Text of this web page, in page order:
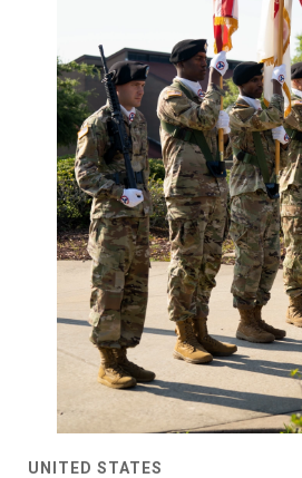
UNITED STATES